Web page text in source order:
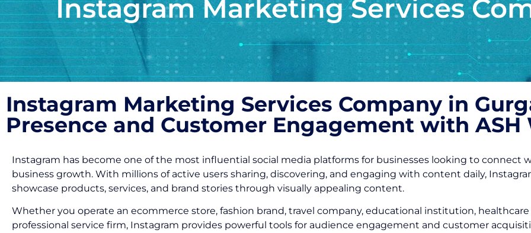
Instagram Marketing Services
Instagram Marketing Services Company in
Presence and Customer Engagement with ASH
Instagram has become one of the most influential social media platforms for businesses looking to connect
business growth. With millions of active users sharing, discovering, and engaging with content daily,
showcase products, services, and brand stories through visually appealing content.
Whether you operate an ecommerce store, fashion brand, travel company, educational institution,
professional service firm, Instagram provides powerful tools for audience engagement and customer